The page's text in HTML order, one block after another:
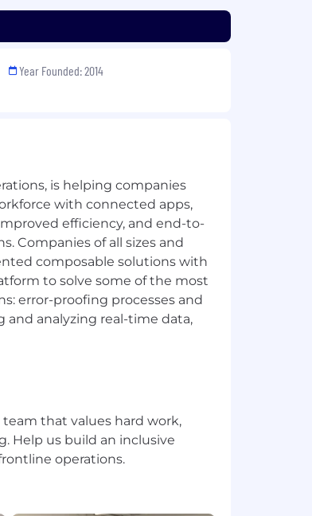
Year Founded: 2014
is helping companies
with connected apps,
efficiency, and end-to-
Companies of all sizes and
composable solutions with
to solve some of the most
error-proofing processes and
analyzing real-time data,
team that values hard work,
Help us build an inclusive